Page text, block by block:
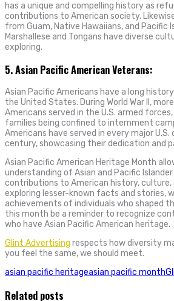
has a unique and compelling history as
contributions to American society.
from Guam, Native Hawaiians, and Pacific
Marshallese and Tongans have diverse
exploring.
5. Asian Pacific American Veterans:
Asian Pacific Americans have a long
the United States. During World War II,
Americans served in the U.S. armed
families being confined to internment
Americans have served in every major
century, showcasing their dedication and
Asian Pacific American Heritage Month
understanding of Asian and Pacific
contributions to American history, culture,
exploring lesser-known facts and stories,
achievements of individuals who shaped
this month be a reminder to recognize
who have Asian Pacific American heritage.
Glint Advertising respects how diversity
you feel the same, we should meet.
asian pacific heritageasian pacific month
Related posts